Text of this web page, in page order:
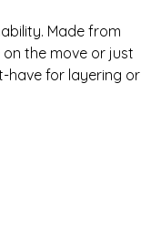
Made from
the move or just
have for layering or